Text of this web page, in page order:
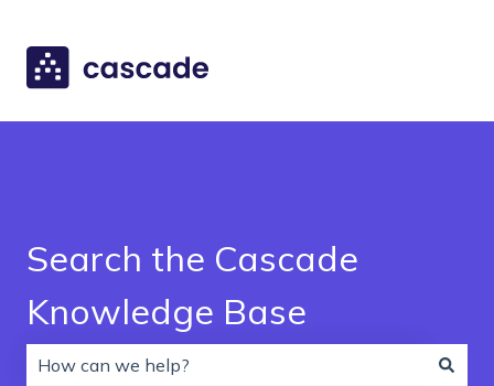
Search the Cascade
Knowledge Base